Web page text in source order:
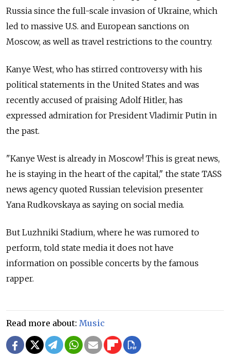
Russia since the full-scale invasion of Ukraine, which
led to massive U.S. and European sanctions on
Moscow, as well as travel restrictions to the country.
Kanye West, who has stirred controversy with his
political statements in the United States and was
recently accused of praising Adolf Hitler, has
expressed admiration for President Vladimir Putin in
the past.
"Kanye West is already in Moscow! This is great news,
he is staying in the heart of the capital," the state TASS
news agency quoted Russian television presenter
Yana Rudkovskaya as saying on social media.
But Luzhniki Stadium, where he was rumored to
perform, told state media it does not have
information on possible concerts by the famous
rapper.
Read more about: Music